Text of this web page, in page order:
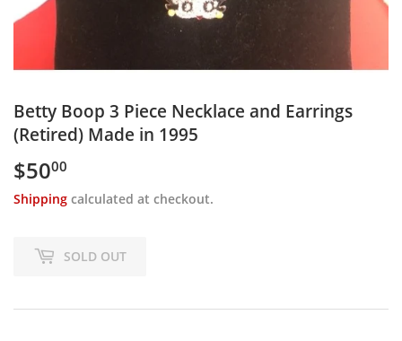
Betty Boop 3 Piece Necklace and Earrings
(Retired) Made in 1995
$5000
Shipping calculated at checkout.
SOLD OUT